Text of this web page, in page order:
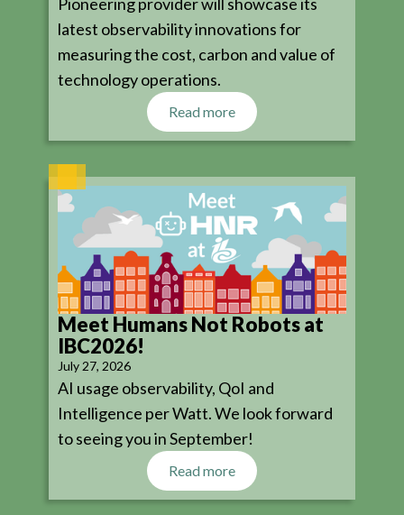
latest observability innovations for
measuring the cost, carbon and value of
technology operations.
Read more
Meet Humans Not Robots at
IBC2026!
July 27, 2026
AI usage observability, QoI and
Intelligence per Watt. We look forward
to seeing you in September!
Read more